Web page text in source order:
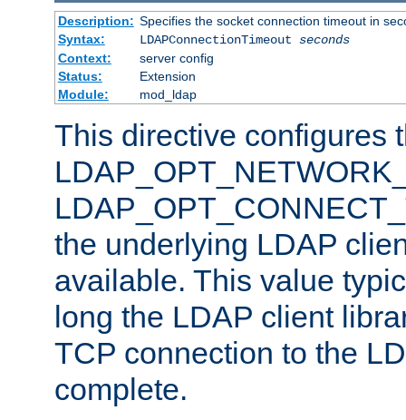
Description: Specifies the socket connection timeout in
Syntax:
LDAPConnectionTimeout seconds
Context:
server config
Status:
Extension
Module:
mod_ldap
This directive configures
the underlying LDAP
available. This value
long the LDAP client
TCP connection to the
complete.